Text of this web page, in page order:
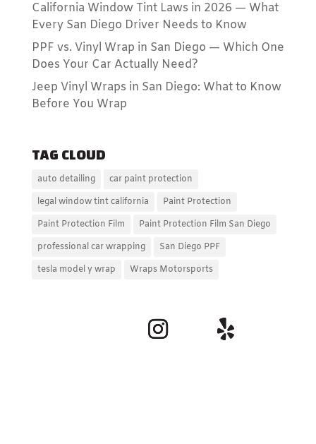
California Window Tint Laws in 2026 — What
Every San Diego Driver Needs to Know
PPF vs. Vinyl Wrap in San Diego — Which One
Does Your Car Actually Need?
Jeep Vinyl Wraps in San Diego: What to Know
Before You Wrap
TAG CLOUD
auto detailing
car paint protection
legal window tint california
Paint Protection
Paint Protection Film
Paint Protection Film San Diego
professional car wrapping
San Diego PPF
tesla model y wrap
Wraps Motorsports